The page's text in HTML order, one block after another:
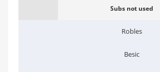
Subs not used
Robles
Besic